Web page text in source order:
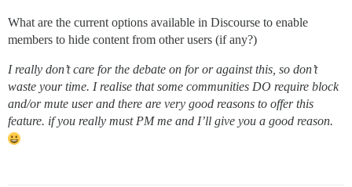
What are the current options available in Discourse to enable
members to hide content from other users (if any?)
I really don’t care for the debate on for or against this, so don’t
waste your time. I realise that some communities DO require block
and/or mute user and there are very good reasons to offer this
feature. if you really must PM me and I’ll give you a good reason.